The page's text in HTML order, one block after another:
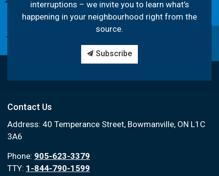
interruptions – we invite you to learn what’s
happening in your neighbourhood right from the
source.
Subscribe
Contact Us
Address: 40 Temperance Street, Bowmanville, ON L1C
3A6
Phone: 905-623-3379
TTY: 1-844-790-1599